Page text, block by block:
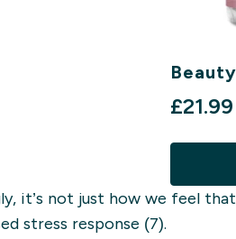
£21.99‎
it’s not just how we feel
stress response (7).